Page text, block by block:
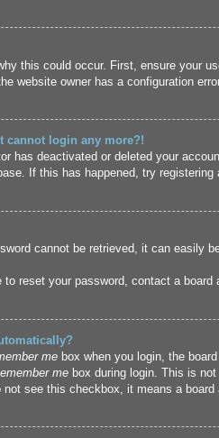
this could occur. First, ensure your
website owner has a configuration
cannot login any more?!
has deactivated or deleted your
If this has happened, try
cannot be retrieved, it can easily
to reset your password, contact a board
mebox when you login, the
mebox during login. This is not
see this checkbox, it means a board